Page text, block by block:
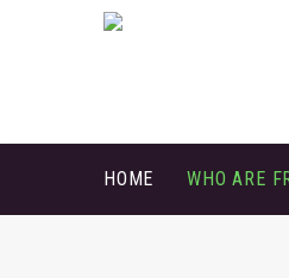
HOME WHO ARE